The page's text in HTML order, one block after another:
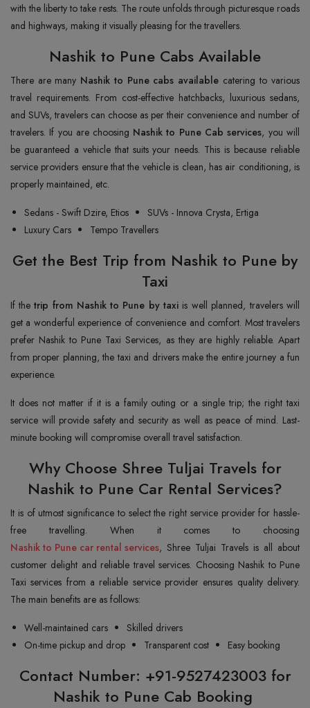
with the liberty to take rests. The route unfolds through picturesque roads
and highways, making it visually pleasing for the travellers.
Nashik to Pune Cabs Available
There are many Nashik to Pune cabs available catering to various
travel requirements. From cost-effective hatchbacks, luxurious sedans,
and SUVs, travelers can choose as per their convenience and number of
travelers. If you are choosing Nashik to Pune Cab services, you will
be guaranteed a vehicle that suits your needs. This is because reliable
service providers ensure that the vehicle is clean, has air conditioning, is
properly maintained, etc.
Sedans - Swift Dzire, Etios
SUVs - Innova Crysta, Ertiga
Luxury Cars
Tempo Travellers
Get the Best Trip from Nashik to Pune by
Taxi
If the trip from Nashik to Pune by taxi is well planned, travelers will
get a wonderful experience of convenience and comfort. Most travelers
prefer Nashik to Pune Taxi Services, as they are highly reliable. Apart
from proper planning, the taxi and drivers make the entire journey a fun
experience.
It does not matter if it is a family outing or a single trip; the right taxi
service will provide safety and security as well as peace of mind. Last-
minute booking will compromise overall travel satisfaction.
Why Choose Shree Tuljai Travels for
Nashik to Pune Car Rental Services?
It is of utmost significance to select the right service provider for hassle-
Nashik to Pune car rental services, Shree Tuljai Travels is all about
customer delight and reliable travel services. Choosing Nashik to Pune
Taxi services from a reliable service provider ensures quality delivery.
The main benefits are as follows:
Well-maintained cars
Skilled drivers
On-time pickup and drop
Transparent cost Easy booking
Contact Number: +91-9527423003 for
Nashik to Pune Cab Booking